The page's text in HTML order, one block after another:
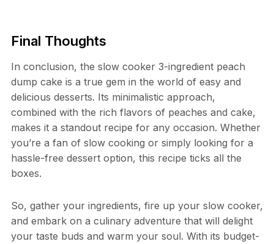
Final Thoughts
In conclusion, the slow cooker 3-ingredient peach
dump cake is a true gem in the world of easy and
delicious desserts. Its minimalistic approach,
combined with the rich flavors of peaches and cake,
makes it a standout recipe for any occasion. Whether
you’re a fan of slow cooking or simply looking for a
hassle-free dessert option, this recipe ticks all the
boxes.
So, gather your ingredients, fire up your slow cooker,
and embark on a culinary adventure that will delight
your taste buds and warm your soul. With its budget-